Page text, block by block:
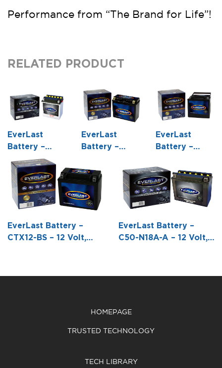
Performance from “The Brand for Life”!
RELATED PRODUCT
EverLast
Battery –
CB10L-B2 – 12
Volt,
Conventional
Battery with
Acid Pack -5
9/16 W X 5
11/16 H
EverLast
Battery –
Volt, AGM,
Fresh Pack,
Maintenance-
Free Battery
Pack Bottle -5
15/16 L X 2
EverLast
Battery –
12 Volt, AGM,
Fresh Pack,
Maintenance-
Free Battery
Pack Bottle -6
1/2 L X 5 W X
EverLast Battery –
CTX12-BS – 12 Volt,
EverLast Battery –
C50-N18A-A – 12 Volt,
HOMEPAGE
TRUSTED TECHNOLOGY
TECH LIBRARY